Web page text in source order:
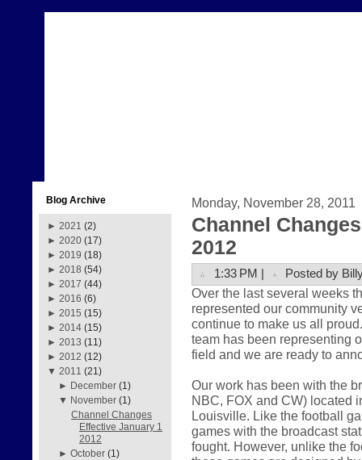
Blog Archive
► 2021 (2)
► 2020 (17)
► 2019 (18)
► 2018 (54)
► 2017 (44)
► 2016 (6)
► 2015 (15)
► 2014 (15)
► 2013 (11)
► 2012 (12)
▼ 2011 (21)
► December (1)
▼ November (1)
Channel Changes
Effective January 1
2012
►October (1)
Monday, November 28, 2011
Channel
2012
1:33 PM | Posted by
Over the last several weeks
represented our community
continue to make us all
team has been representing
field and we are ready to
Our work has been with the
NBC, FOX and CW) located
Louisville. Like the football
games with the broadcast
fought. However, unlike the